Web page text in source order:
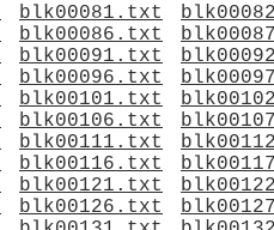
blk00081.txt
blk00086.txt
blk00091.txt
blk00096.txt
blk00101.txt
blk00106.txt
blk00111.txt
blk00116.txt
blk00121.txt
blk00126.txt